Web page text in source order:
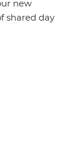
new
shared day